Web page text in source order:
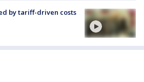
by tariff-driven costs